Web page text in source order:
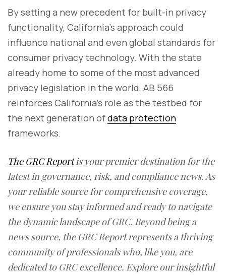
By setting a new precedent for built-in privacy
functionality, California’s approach could
influence national and even global standards for
consumer privacy technology. With the state
already home to some of the most advanced
privacy legislation in the world, AB 566
reinforces California’s role as the testbed for
the next generation ofdata protection
frameworks.
The GRC Reportis your premier destination for the
latest in governance, risk, and compliance news. As
your reliable source for comprehensive coverage,
we ensure you stay informed and ready to navigate
the dynamic landscape of GRC. Beyond being a
news source, the GRC Report represents a thriving
community of professionals who, like you, are
dedicated to GRC excellence. Explore our insightful